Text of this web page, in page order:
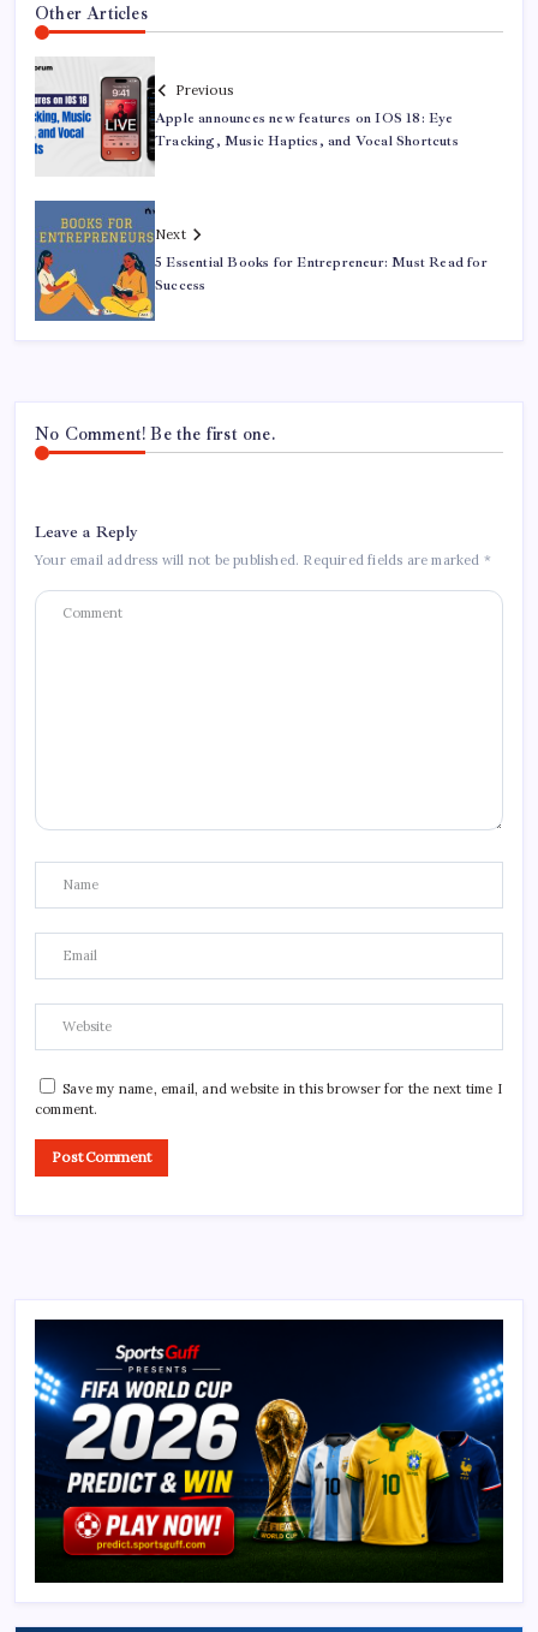
Other Articles
Previous
Apple announces new features on IOS 18: Eye
Tracking, Music Haptics, and Vocal Shortcuts
Next
5 Essential Books for Entrepreneur: Must Read for
Success
No Comment! Be the first one.
Leave a Reply
Your email address will not be published. Required fields are marked *
Save my name, email, and website in this browser for the next time I
comment.